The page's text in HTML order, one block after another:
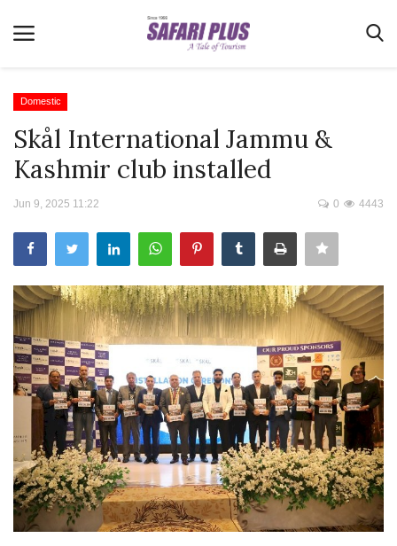
Home
Terms & Conditions
News
Videos
MICE
E-Paper
Real Estate
Travel Directory
About Us
Login
Register
Domestic
Skål International Jammu &
Kashmir club installed
Jun 9, 2025 11:22 4443
0